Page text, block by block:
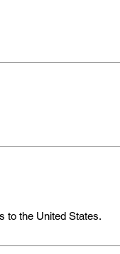
to the United States.